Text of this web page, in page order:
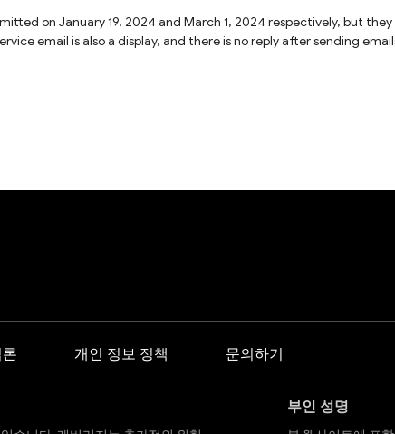
on January 19, 2024 and March 1, 2024 respectively, but
email is also a display, and there is no reply after sending
개인 정보 정책 문의하기
부인 성명